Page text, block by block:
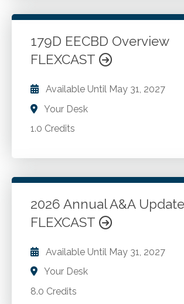
Strategies for calculating 72(t)
amounts. How to avoid
could result in a modification. The
that allows switching of the 72(t)
method. The exception that allows
payment program to be
Go to Details
179D EECBD Overview
FLEXCAST
Available Until May 31, 2027
Your Desk
1.0 Credits
Section 179D commercial
Go to Details Add to
2026 Annual A&A Update
FLEXCAST
Available Until May 31, 2027
Your Desk
8.0 Credits